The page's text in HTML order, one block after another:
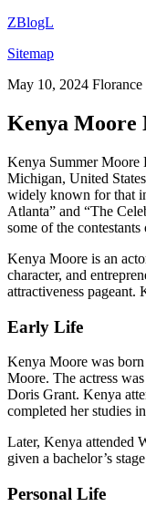
ZBlogL
Sitemap
May 10, 2024 Florance
Kenya Moore
Kenya Summer
Michigan, United
widely known for that
Atlanta” and “The
some of the
Kenya Moore is an
character, and
attractiveness pageant.
Early Life
Kenya Moore was
Moore. The actress
Doris Grant. Kenya
completed her studies
Later, Kenya attended
given a bachelor’s
Personal Life